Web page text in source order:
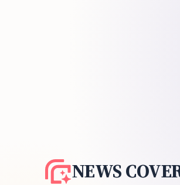
NEWS